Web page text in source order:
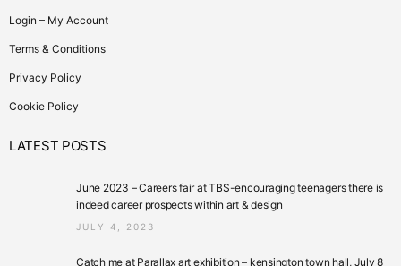
Login – My Account
Terms & Conditions
Privacy Policy
Cookie Policy
LATEST POSTS
June 2023 – Careers fair at TBS-encouraging teenagers there is
indeed career prospects within art & design
JULY 4, 2023
Catch me at Parallax art exhibition – kensington town hall, July 8